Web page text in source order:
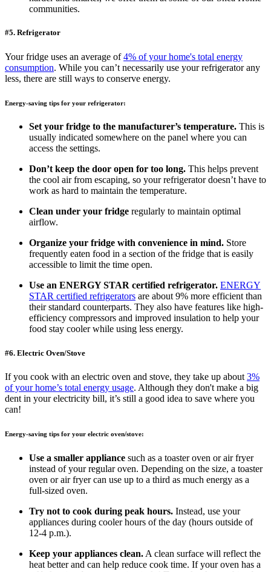
communities.
#5. Refrigerator
Your fridge uses an average of4% of your home's total energy
consumption. While you can’t necessarily use your refrigerator any
less, there are still ways to conserve energy.
Energy-saving tips for your refrigerator:
Set your fridge to the manufacturer’s temperature. This is
usually indicated somewhere on the panel where you can
access the settings.
Don’t keep the door open for too long. This helps prevent
the cool air from escaping, so your refrigerator doesn’t have to
work as hard to maintain the temperature.
Clean under your fridge regularly to maintain optimal
airflow.
Organize your fridge with convenience in mind. Store
frequently eaten food in a section of the fridge that is easily
accessible to limit the time open.
Use an ENERGY STAR certified refrigerator. ENERGY
STAR certified refrigerators are about 9% more efficient than
their standard counterparts. They also have features like high-
efficiency compressors and improved insulation to help your
food stay cooler while using less energy.
#6. Electric Oven/Stove
If you cook with an electric oven and stove, they take up about 3%
of your home’s total energy usage. Although they don't make a big
dent in your electricity bill, it’s still a good idea to save where you
can!
Energy-saving tips for your electric oven/stove:
Use a smaller appliance such as a toaster oven or air fryer
instead of your regular oven. Depending on the size, a toaster
oven or air fryer can use up to a third as much energy as a
full-sized oven.
Try not to cook during peak hours. Instead, use your
appliances during cooler hours of the day (hours outside of
12-4 p.m.).
Keep your appliances clean. A clean surface will reflect the
heat better and can help reduce cook time. If your oven has a